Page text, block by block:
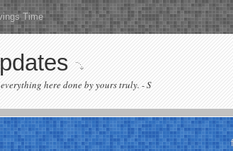
Time
here done by yours truly. - S